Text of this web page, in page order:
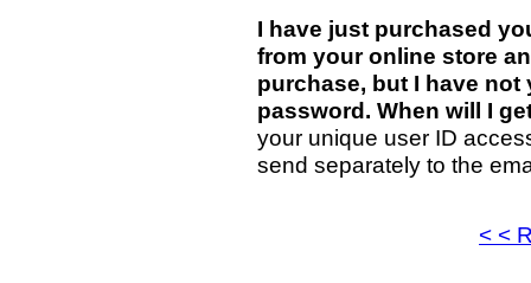
I have just purchased
from your online store
purchase, but I have not
password. When will I
your unique user ID
send separately to the
< <